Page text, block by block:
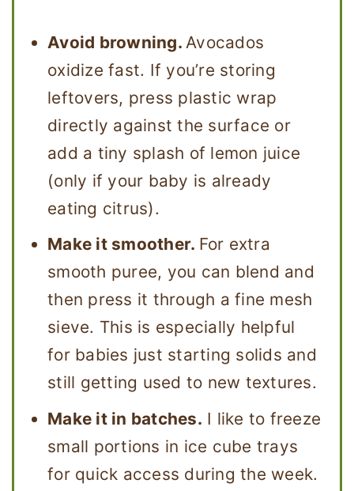
Avoid browning. Avocados
oxidize fast. If you’re storing
leftovers, press plastic wrap
directly against the surface or
add a tiny splash of lemon juice
(only if your baby is already
eating citrus).
Make it smoother. For extra
smooth puree, you can blend and
then press it through a fine mesh
sieve. This is especially helpful
for babies just starting solids and
still getting used to new textures.
Make it in batches. I like to freeze
small portions in ice cube trays
for quick access during the week.